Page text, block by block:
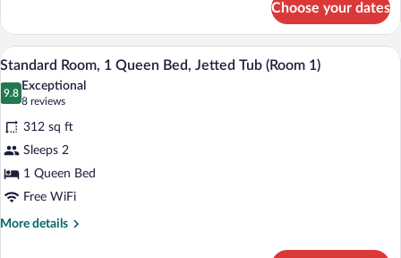
(Suite
19)
Suite,
King
Bed,
Jetted
(Suite
19)
Choose your dates
View
photos
for
Standard
Room,
1
Queen
Bed,
A four-poster bed with a canopy, two
4
Standard Room, 1 Queen Bed, Jetted Tub (Room 1)
9.8
9.8 out of 10
Exceptional
8 reviews
(8
reviews)
312 sq ft
Sleeps 2
1 Queen Bed
Free WiFi
More details
More